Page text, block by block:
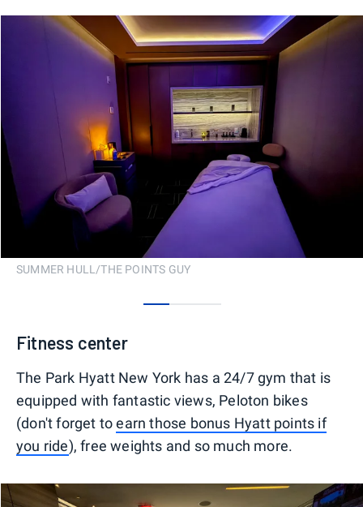
SUMMER HULL/THE POINTS GUY
Fitness center
The Park Hyatt New York has a 24/7 gym that is
equipped with fantastic views, Peloton bikes
(don't forget toearn those bonus Hyatt points if
you ride), free weights and so much more.